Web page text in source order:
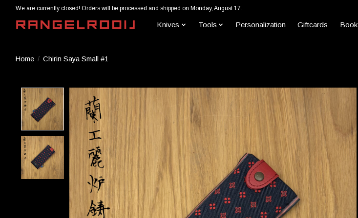
We are currently closed! Orders will be processed and shipped on Monday, August 17.
Knives Tools Personalization Giftcards Book
Home / Chirin Saya Small #1